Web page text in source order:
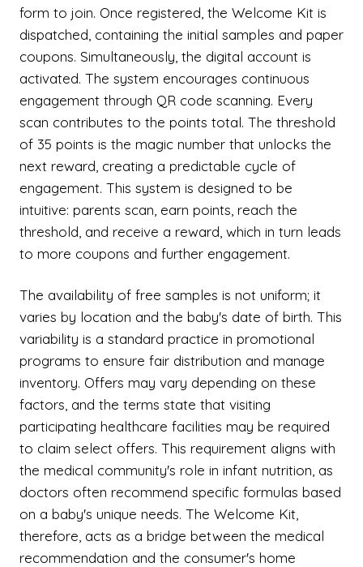
form to join. Once registered, the Welcome Kit is
dispatched, containing the initial samples and paper
coupons. Simultaneously, the digital account is
activated. The system encourages continuous
engagement through QR code scanning. Every
scan contributes to the points total. The threshold
of 35 points is the magic number that unlocks the
next reward, creating a predictable cycle of
engagement. This system is designed to be
intuitive: parents scan, earn points, reach the
threshold, and receive a reward, which in turn leads
to more coupons and further engagement.
The availability of free samples is not uniform; it
varies by location and the baby's date of birth. This
variability is a standard practice in promotional
programs to ensure fair distribution and manage
inventory. Offers may vary depending on these
factors, and the terms state that visiting
participating healthcare facilities may be required
to claim select offers. This requirement aligns with
the medical community's role in infant nutrition, as
doctors often recommend specific formulas based
on a baby's unique needs. The Welcome Kit,
therefore, acts as a bridge between the medical
recommendation and the consumer's home